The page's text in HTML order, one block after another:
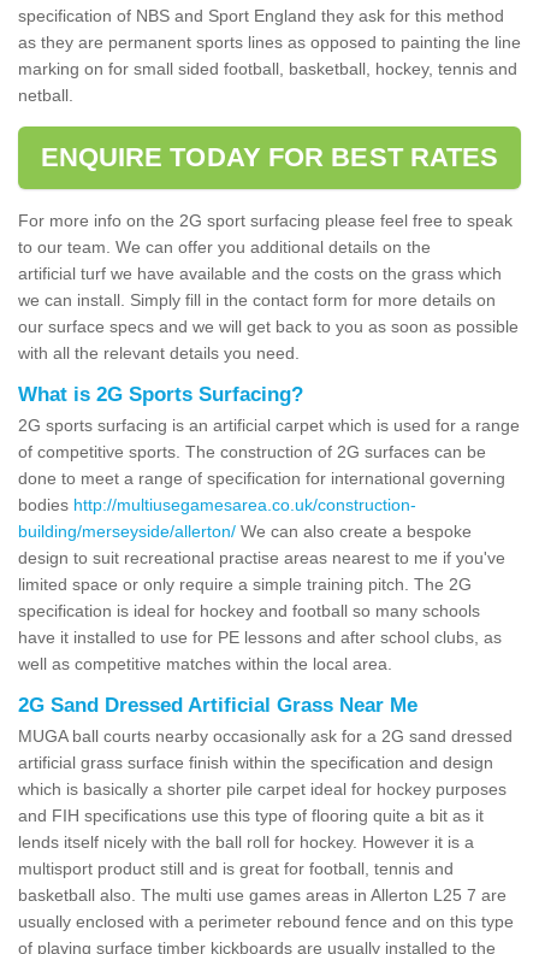
specification of NBS and Sport England they ask for this method
as they are permanent sports lines as opposed to painting the line
marking on for small sided football, basketball, hockey, tennis and
netball.
ENQUIRE TODAY FOR BEST RATES
For more info on the 2G sport surfacing please feel free to speak
to our team. We can offer you additional details on the
artificial turf we have available and the costs on the grass which
we can install. Simply fill in the contact form for more details on
our surface specs and we will get back to you as soon as possible
with all the relevant details you need.
What is 2G Sports Surfacing?
2G sports surfacing is an artificial carpet which is used for a range
of competitive sports. The construction of 2G surfaces can be
done to meet a range of specification for international governing
bodies http://multiusegamesarea.co.uk/construction-
building/merseyside/allerton/ We can also create a bespoke
design to suit recreational practise areas nearest to me if you've
limited space or only require a simple training pitch. The 2G
specification is ideal for hockey and football so many schools
have it installed to use for PE lessons and after school clubs, as
well as competitive matches within the local area.
2G Sand Dressed Artificial Grass Near Me
MUGA ball courts nearby occasionally ask for a 2G sand dressed
artificial grass surface finish within the specification and design
which is basically a shorter pile carpet ideal for hockey purposes
and FIH specifications use this type of flooring quite a bit as it
lends itself nicely with the ball roll for hockey. However it is a
multisport product still and is great for football, tennis and
basketball also. The multi use games areas in Allerton L25 7 are
usually enclosed with a perimeter rebound fence and on this type
of playing surface timber kickboards are usually installed to the